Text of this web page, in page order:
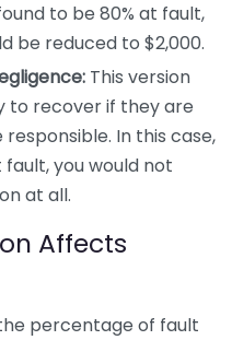
to be 80% at fault,
be reduced to $2,000.
This version
to recover if they are
In this case,
fault, you would not
at all.
Affects
percentage of fault